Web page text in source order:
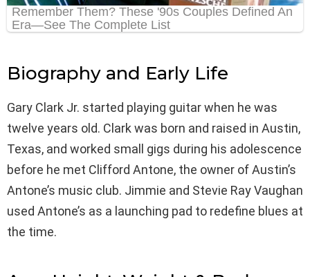
Biography and Early Life
Gary Clark Jr. started playing guitar when he was
twelve years old. Clark was born and raised in Austin,
Texas, and worked small gigs during his adolescence
before he met Clifford Antone, the owner of Austin’s
Antone’s music club. Jimmie and Stevie Ray Vaughan
used Antone’s as a launching pad to redefine blues at
the time.